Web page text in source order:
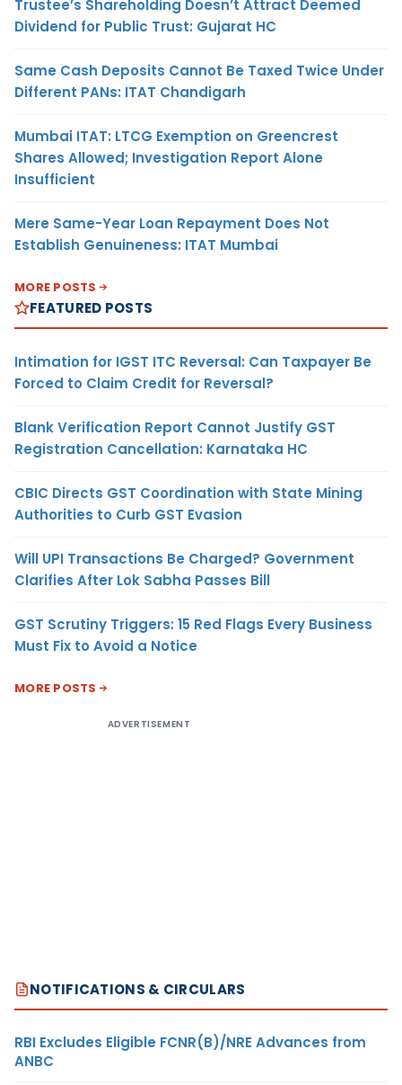
Trustee’s Shareholding Doesn’t Attract Deemed
Dividend for Public Trust: Gujarat HC
Same Cash Deposits Cannot Be Taxed Twice Under
Different PANs: ITAT Chandigarh
Mumbai ITAT: LTCG Exemption on Greencrest
Shares Allowed; Investigation Report Alone
Insufficient
Mere Same-Year Loan Repayment Does Not
Establish Genuineness: ITAT Mumbai
MORE POSTS
FEATURED POSTS
Intimation for IGST ITC Reversal: Can Taxpayer Be
Forced to Claim Credit for Reversal?
Blank Verification Report Cannot Justify GST
Registration Cancellation: Karnataka HC
CBIC Directs GST Coordination with State Mining
Authorities to Curb GST Evasion
Will UPI Transactions Be Charged? Government
Clarifies After Lok Sabha Passes Bill
GST Scrutiny Triggers: 15 Red Flags Every Business
Must Fix to Avoid a Notice
MORE POSTS
ADVERTISEMENT
NOTIFICATIONS & CIRCULARS
RBI Excludes Eligible FCNR(B)/NRE Advances from
ANBC